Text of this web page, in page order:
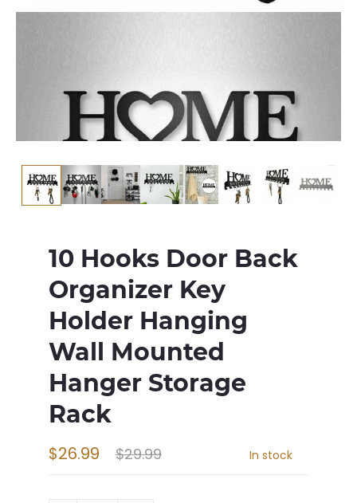
10 Hooks Door Back
Organizer Key
Holder Hanging
Wall Mounted
Hanger Storage
Rack
$29.99
$26.99 In stock